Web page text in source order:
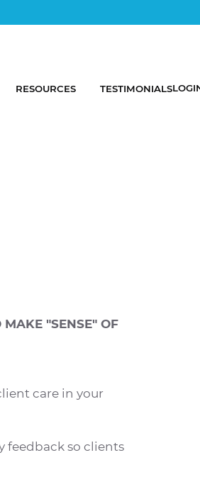
RESOURCES TESTIMONIALS
"SENSE" OF
care in your
feedback so clients